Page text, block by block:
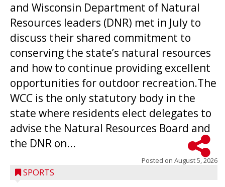
and Wisconsin Department of Natural
Resources leaders (DNR) met in July to
discuss their shared commitment to
conserving the state’s natural resources
and how to continue providing excellent
opportunities for outdoor recreation.The
WCC is the only statutory body in the
state where residents elect delegates to
advise the Natural Resources Board and
the DNR on...
Posted on August 5, 2026
SPORTS